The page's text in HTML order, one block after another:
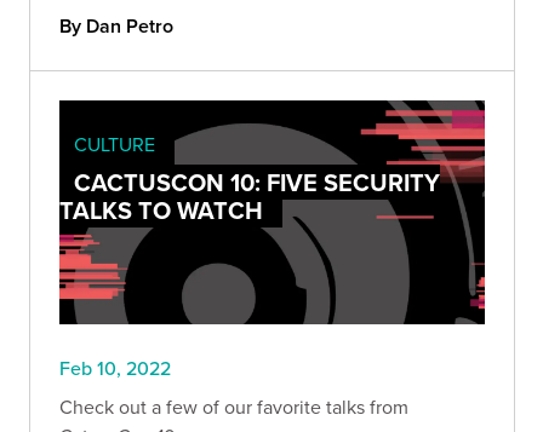
By Dan Petro
CULTURE
CACTUSCON 10: FIVE SECURITY
TALKS TO WATCH
Feb 10, 2022
Check out a few of our favorite talks from